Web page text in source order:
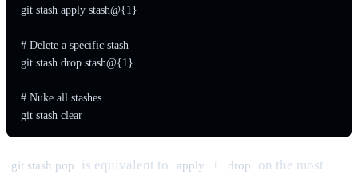
git stash apply stash@{1}
# Delete a specific stash
git stash drop stash@{1}
# Nuke all stashes
git stash clear
git stash pop is equivalent to apply + drop
on the most